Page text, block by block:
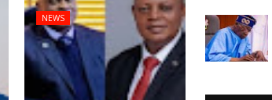
NEWS